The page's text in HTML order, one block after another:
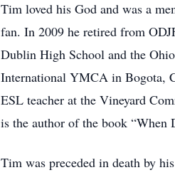
Tim loved his God and was a
fan. In 2009 he retired from
Dublin High School and the
International YMCA in Bogota,
ESL teacher at the Vineyard
is the author of the book “When
Tim was preceded in death by